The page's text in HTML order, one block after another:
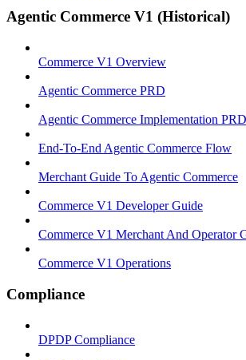
Agentic Commerce V1 (Historical)
Commerce V1 Overview
Agentic Commerce PRD
Agentic Commerce Implementation PRD
End-To-End Agentic Commerce Flow
Merchant Guide To Agentic Commerce
Commerce V1 Developer Guide
Commerce V1 Merchant And Operator
Commerce V1 Operations
Compliance
DPDP Compliance